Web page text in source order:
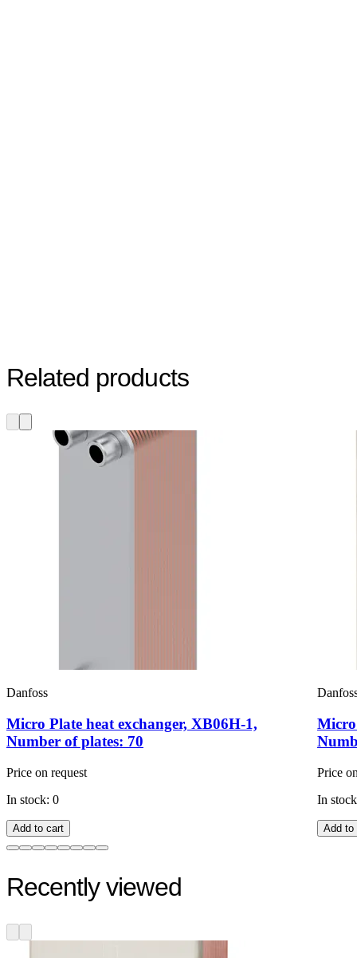
Related products
Danfoss
Micro Plate heat exchanger, XB06H-1,
Number of plates: 70
Price on request
In stock: 0
Add to cart
Micro
Price
In
Add to
Recently viewed